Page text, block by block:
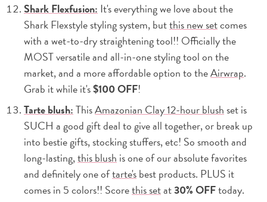
Shark Flexfusion: It's everything we love about the
Shark Flexstyle styling system, butthis new setcomes
with a wet-to-dry straightening tool!! Officially the
MOST versatile and all-in-one styling tool on the
market, and a more affordable option to theAirwrap.
Grab it while it's$100 OFF!
Tarte blush:ThisAmazonian Clay 12-hour blush set is
SUCH a good gift deal to give all together, or break up
into bestie gifts, stocking stuffers, etc! So smooth and
long-lasting,this blush is one of our absolute favorites
and definitely one oftarte'sbest products. PLUS it
comes in 5 colors!! Scorethis setat30% OFFtoday.